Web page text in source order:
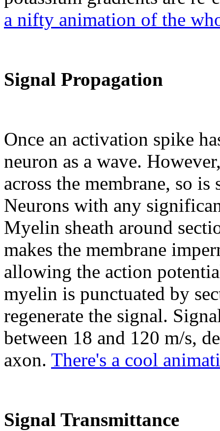
a nifty animation of the
Signal Propagation
Once an activation spike
neuron as a wave.
across the membrane, so
Neurons with any
Myelin sheath around
makes the membrane
allowing the action
myelin is punctuated by
regenerate the signal.
between 18 and 120 m/s,
axon. There's a cool
Signal Transmittance